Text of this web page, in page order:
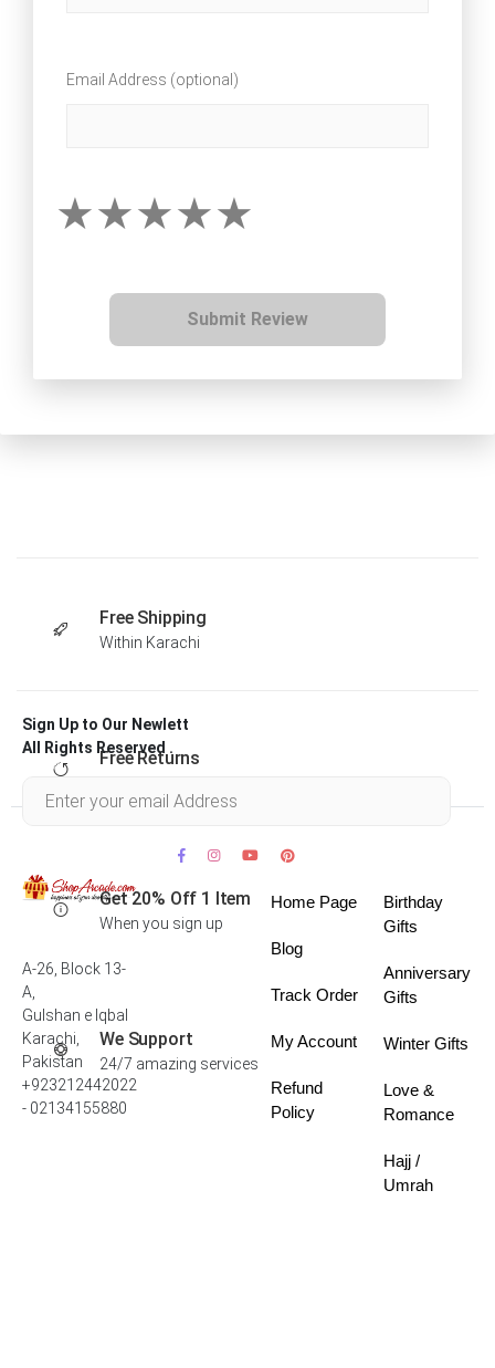
Email Address (optional)
Submit Review
Free Shipping
Within Karachi
Free Returns
Get 20% Off 1 Item
When you sign up
We Support
24/7 amazing services
Sign Up to Our Newlett
All Rights Reserved .
A-26, Block 13-
A,
Gulshan e Iqbal
Karachi,
Pakistan
+923212442022
- 02134155880
Home Page
Blog
Track Order
My Account
Refund
Policy
Birthday
Gifts
Anniversary
Gifts
Winter Gifts
Love &
Romance
Hajj /
Umrah